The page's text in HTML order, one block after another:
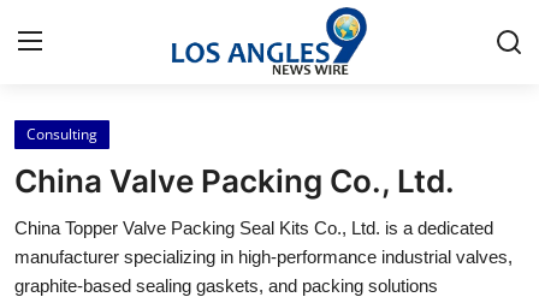
Home
Press Release
Consulting
China Valve Packing Co., Ltd.
China Topper Valve Packing Seal Kits Co., Ltd. is a dedicated
manufacturer specializing in high-performance industrial valves,
graphite-based sealing gaskets, and packing solutions